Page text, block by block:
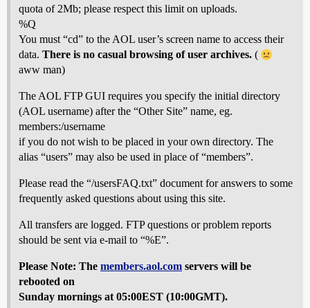
quota of 2Mb; please respect this limit on uploads.
%Q
You must “cd” to the AOL user’s screen name to access their
data. There is no casual browsing of user archives. (
aww man)
The AOL FTP GUI requires you specify the initial directory
(AOL username) after the “Other Site” name, eg.
members:/username
if you do not wish to be placed in your own directory. The
alias “users” may also be used in place of “members”.
Please read the “/usersFAQ.txt” document for answers to some
frequently asked questions about using this site.
All transfers are logged. FTP questions or problem reports
should be sent via e-mail to “%E”.
Please Note: The members.aol.com servers will be
rebooted on
Sunday mornings at 05:00EST (10:00GMT).